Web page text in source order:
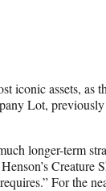
iconic assets, as
Lot,
longer-term
Creature
For the